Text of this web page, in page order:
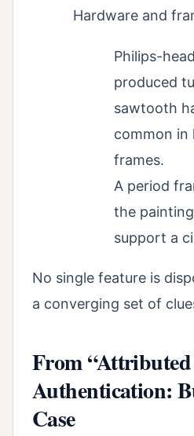
Hardware and
Philips-
produced
sawtooth
common
frames.
A period
the
support a
No single feature is
a converging set of
From
Authentication:
Case